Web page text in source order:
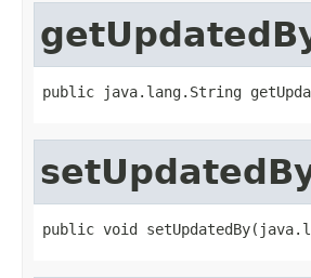
public java.lang.String
public void